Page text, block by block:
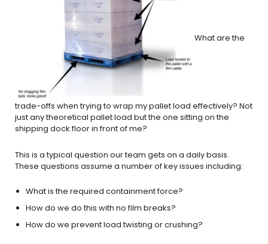
What are the
trade-offs when trying to wrap my pallet load effectively? Not
just any theoretical pallet load but the one sitting on the
shipping dock floor in front of me?
This is a typical question our team gets on a daily basis.
These questions assume a number of key issues including:
What is the required containment force?
How do we do this with no film breaks?
How do we prevent load twisting or crushing?